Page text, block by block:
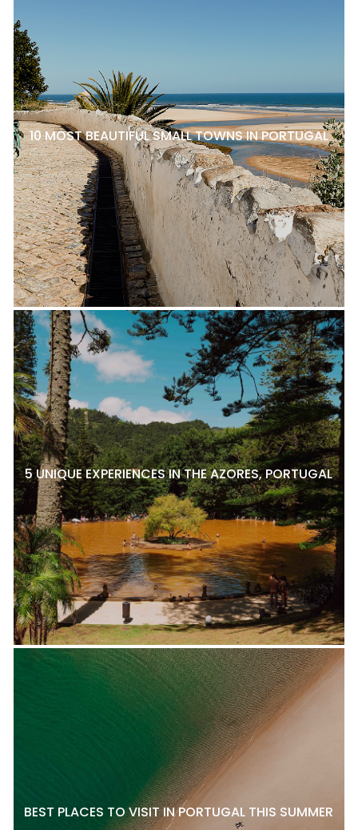
10 MOST BEAUTIFUL SMALL TOWNS IN PORTUGAL
5 UNIQUE EXPERIENCES IN THE AZORES, PORTUGAL
BEST PLACES TO VISIT IN PORTUGAL THIS SUMMER